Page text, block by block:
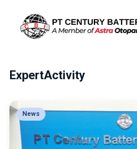
ExpertActivity
News